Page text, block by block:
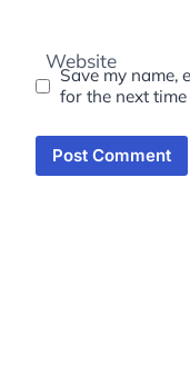
Website
Save my name,
for the next